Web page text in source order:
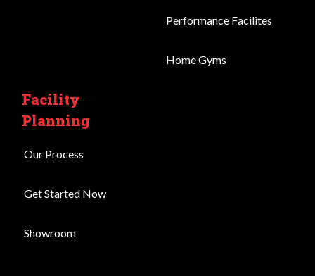
Performance Facilites
Home Gyms
Facility
Planning
Our Process
Get Started Now
Showroom